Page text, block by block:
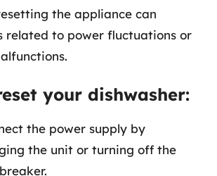
the appliance can
related to power fluctuations or
your dishwasher:
the power supply by
the unit or turning off the